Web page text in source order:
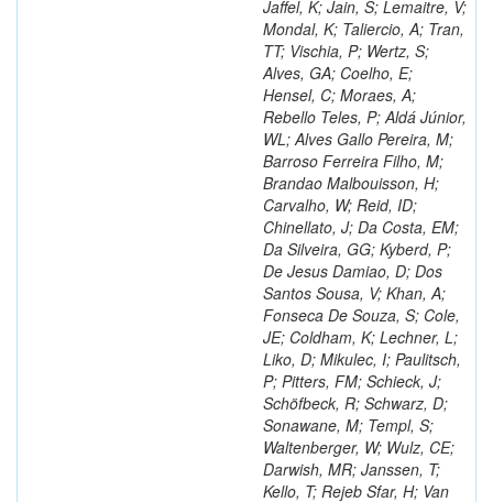
Jaffel, K; Jain, S; Lemaitre, V;
Mondal, K; Taliercio, A; Tran,
TT; Vischia, P; Wertz, S;
Alves, GA; Coelho, E;
Hensel, C; Moraes, A;
Rebello Teles, P; Aldá Júnior,
WL; Alves Gallo Pereira, M;
Barroso Ferreira Filho, M;
Brandao Malbouisson, H;
Carvalho, W; Reid, ID;
Chinellato, J; Da Costa, EM;
Da Silveira, GG; Kyberd, P;
De Jesus Damiao, D; Dos
Santos Sousa, V; Khan, A;
Fonseca De Souza, S; Cole,
JE; Coldham, K; Lechner, L;
Liko, D; Mikulec, I; Paulitsch,
P; Pitters, FM; Schieck, J;
Schöfbeck, R; Schwarz, D;
Sonawane, M; Templ, S;
Waltenberger, W; Wulz, CE;
Darwish, MR; Janssen, T;
Kello, T; Rejeb Sfar, H; Van